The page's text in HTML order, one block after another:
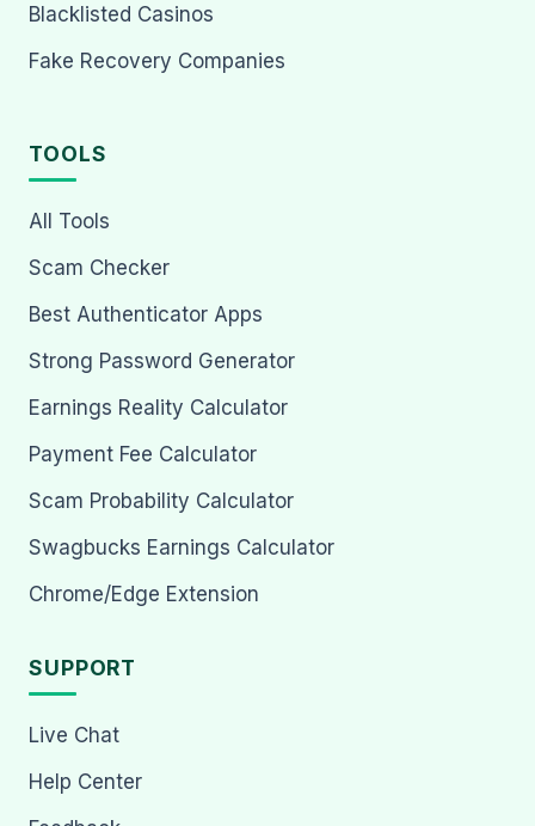
Blacklisted Casinos
Fake Recovery Companies
TOOLS
All Tools
Scam Checker
Best Authenticator Apps
Strong Password Generator
Earnings Reality Calculator
Payment Fee Calculator
Scam Probability Calculator
Swagbucks Earnings Calculator
Chrome/Edge Extension
SUPPORT
Live Chat
Help Center